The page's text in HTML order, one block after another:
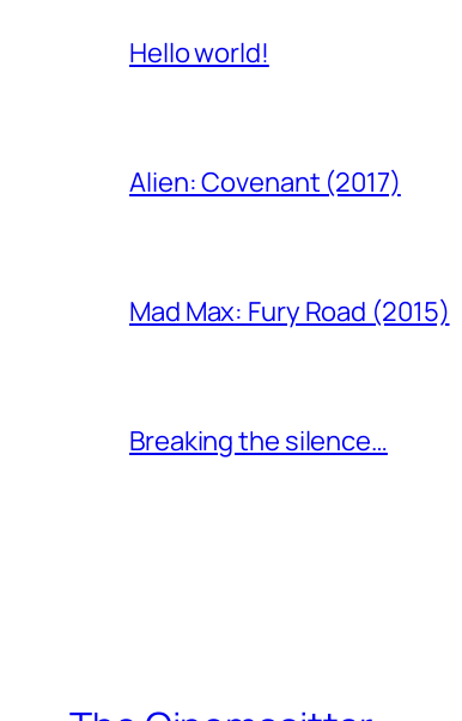
Hello world!
Alien: Covenant (2017)
Mad Max: Fury Road (2015)
Breaking the silence…